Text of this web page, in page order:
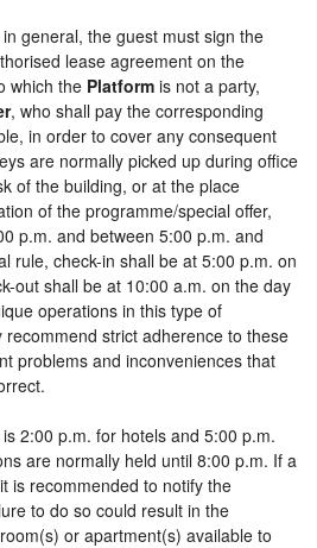
general, the guest must sign the
lease agreement on the
which the Platform is not a party,
, who shall pay the corresponding
in order to cover any consequent
are normally picked up during office
of the building, or at the place
of the programme/special offer,
p.m. and between 5:00 p.m. and
rule, check-in shall be at 5:00 p.m. on
out shall be at 10:00 a.m. on the day
operations in this type of
strict adherence to these
problems and inconveniences that
2:00 p.m. for hotels and 5:00 p.m.
are normally held until 8:00 p.m. If a
is recommended to notify the
to do so could result in the
or apartment(s) available to